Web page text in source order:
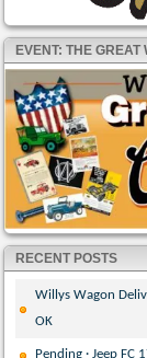
EVENT: THE
RECENT POSTS
Willys Wagon
OK
Pending · Jeep